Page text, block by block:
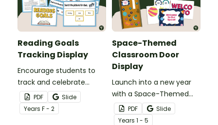
Reading Goals
Tracking Display
Encourage students to
track and celebrate
achievement with a
Reading Goals Tracking
Display.
PDF
Slide
Years F - 2
Space-Themed
Classroom Door
Display
Launch into a new year
with a Space-Themed
Classroom Door display
featuring planets, stars,
PDF
Slide
Years 1 - 5